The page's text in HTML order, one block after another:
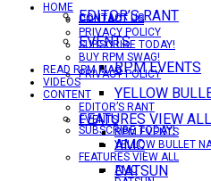
EDITOR’S RANT
EVENTS
RPM EVENTS
YELLOW
FEATURES VIEW ALL
AMC
DATSUN
CONTACT US
PRIVACY POLICY
SUBSCRIBE TODAY!
HOME
CONTACT US
PRIVACY POLICY
SUBSCRIBE TODAY!
BUY RPM SWAG!
READ RPM MAG
VIDEOS
CONTENT
EDITOR’S RANT
EVENTS
RPM EVENTS
YELLOW BULLET
FEATURES VIEW ALL
AMC